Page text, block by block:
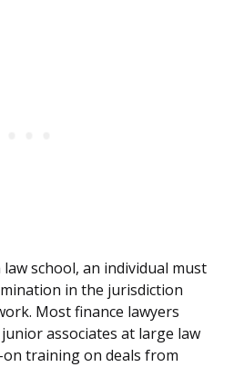
school, an individual must
in the jurisdiction
Most finance lawyers
associates at large law
training on deals from